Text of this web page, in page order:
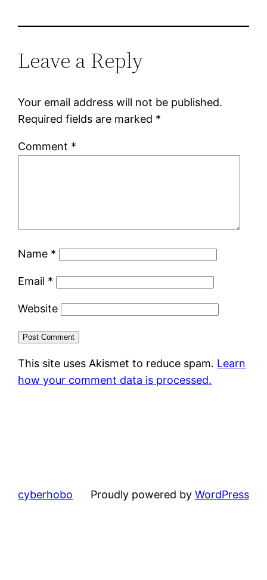
Leave a Reply
Your email address will not be published.
Required fields are marked *
Comment *
Name *
Email *
Website
This site uses Akismet to reduce spam. Learn
how your comment data is processed.
cyberhobo Proudly powered by WordPress